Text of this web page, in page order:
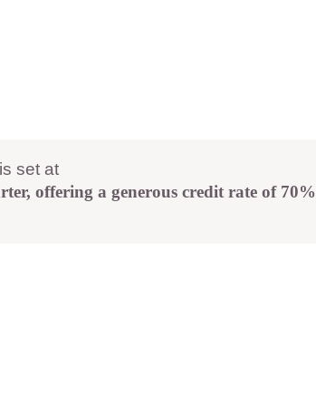
set at
offering a generous credit rate of 70%